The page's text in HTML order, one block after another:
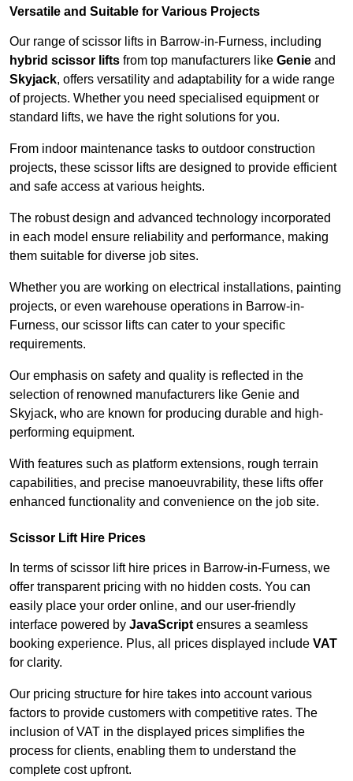
Versatile and Suitable for Various Projects
Our range of scissor lifts in Barrow-in-Furness, including
hybrid scissor lifts from top manufacturers like Genie and
Skyjack, offers versatility and adaptability for a wide range
of projects. Whether you need specialised equipment or
standard lifts, we have the right solutions for you.
From indoor maintenance tasks to outdoor construction
projects, these scissor lifts are designed to provide efficient
and safe access at various heights.
The robust design and advanced technology incorporated
in each model ensure reliability and performance, making
them suitable for diverse job sites.
Whether you are working on electrical installations, painting
projects, or even warehouse operations in Barrow-in-
Furness, our scissor lifts can cater to your specific
requirements.
Our emphasis on safety and quality is reflected in the
selection of renowned manufacturers like Genie and
Skyjack, who are known for producing durable and high-
performing equipment.
With features such as platform extensions, rough terrain
capabilities, and precise manoeuvrability, these lifts offer
enhanced functionality and convenience on the job site.
Scissor Lift Hire Prices
In terms of scissor lift hire prices in Barrow-in-Furness, we
offer transparent pricing with no hidden costs. You can
easily place your order online, and our user-friendly
interface powered by JavaScript ensures a seamless
booking experience. Plus, all prices displayed include VAT
for clarity.
Our pricing structure for hire takes into account various
factors to provide customers with competitive rates. The
inclusion of VAT in the displayed prices simplifies the
process for clients, enabling them to understand the
complete cost upfront.